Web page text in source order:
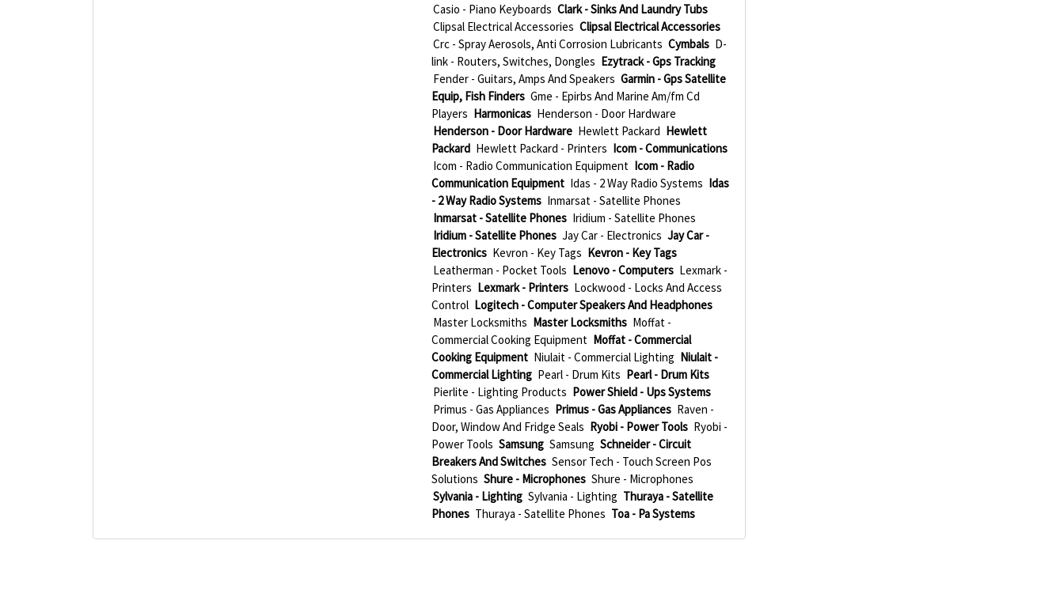
Casio - Piano Keyboards Clark - Sinks And Laundry Tubs
Clipsal Electrical Accessories Clipsal Electrical Accessories
Crc - Spray Aerosols, Anti Corrosion Lubricants Cymbals D-
link - Routers, Switches, Dongles Ezytrack - Gps Tracking
Fender - Guitars, Amps And Speakers Garmin - Gps Satellite
Equip, Fish Finders Gme - Epirbs And Marine Am/fm Cd
Players Harmonicas Henderson - Door Hardware
Henderson - Door Hardware Hewlett Packard Hewlett
Packard Hewlett Packard - Printers Icom - Communications
Icom - Radio Communication Equipment Icom - Radio
Communication Equipment Idas - 2 Way Radio Systems Idas
- 2 Way Radio Systems Inmarsat - Satellite Phones
Inmarsat - Satellite Phones Iridium - Satellite Phones
Iridium - Satellite Phones Jay Car - Electronics Jay Car -
Electronics Kevron - Key Tags Kevron - Key Tags
Leatherman - Pocket Tools Lenovo - Computers Lexmark -
Printers Lexmark - Printers Lockwood - Locks And Access
Control Logitech - Computer Speakers And Headphones
Master Locksmiths Master Locksmiths Moffat -
Commercial Cooking Equipment Moffat - Commercial
Cooking Equipment Niulait - Commercial Lighting Niulait -
Commercial Lighting Pearl - Drum Kits Pearl - Drum Kits
Pierlite - Lighting Products Power Shield - Ups Systems
Primus - Gas Appliances Primus - Gas Appliances Raven -
Door, Window And Fridge Seals Ryobi - Power Tools Ryobi -
Power Tools Samsung Samsung Schneider - Circuit
Breakers And Switches Sensor Tech - Touch Screen Pos
Solutions Shure - Microphones Shure - Microphones
Sylvania - Lighting Sylvania - Lighting Thuraya - Satellite
Phones Thuraya - Satellite Phones Toa - Pa Systems